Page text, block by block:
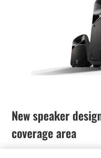
New speaker
coverage area